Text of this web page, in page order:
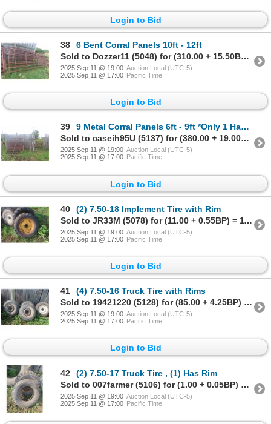
Login to Bid
38
6 Bent Corral Panels 10ft - 12ft
Sold to Dozzer11 (5048) for (310.00 + 15.50BP) = 325.50
2025 Sep 11 @ 19:00 Auction Local (UTC-5)
2025 Sep 11 @ 17:00 Pacific Time
Login to Bid
39
9 Metal Corral Panels 6ft - 9ft *Only 1 Has a Walk Through Gate
Sold to caseih95U (5137) for (380.00 + 19.00BP) = 399.00
2025 Sep 11 @ 19:00 Auction Local (UTC-5)
2025 Sep 11 @ 17:00 Pacific Time
Login to Bid
40
(2) 7.50-18 Implement Tire with Rim
Sold to JR33M (5078) for (11.00 + 0.55BP) = 11.55
2025 Sep 11 @ 19:00 Auction Local (UTC-5)
2025 Sep 11 @ 17:00 Pacific Time
Login to Bid
41
(4) 7.50-16 Truck Tire with Rims
Sold to 19421220 (5128) for (85.00 + 4.25BP) = 89.25
2025 Sep 11 @ 19:00 Auction Local (UTC-5)
2025 Sep 11 @ 17:00 Pacific Time
Login to Bid
42
(2) 7.50-17 Truck Tire , (1) Has Rim
Sold to 007farmer (5106) for (1.00 + 0.05BP) = 1.05
2025 Sep 11 @ 19:00 Auction Local (UTC-5)
2025 Sep 11 @ 17:00 Pacific Time